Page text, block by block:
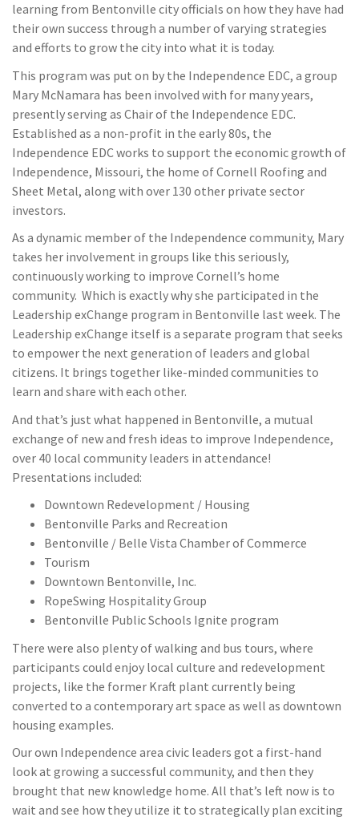
learning from Bentonville city officials on how they have had
their own success through a number of varying strategies
and efforts to grow the city into what it is today.
This program was put on by the Independence EDC, a group
Mary McNamara has been involved with for many years,
presently serving as Chair of the Independence EDC.
Established as a non-profit in the early 80s, the
Independence EDC works to support the economic growth of
Independence, Missouri, the home of Cornell Roofing and
Sheet Metal, along with over 130 other private sector
investors.
As a dynamic member of the Independence community, Mary
takes her involvement in groups like this seriously,
continuously working to improve Cornell’s home
community. Which is exactly why she participated in the
Leadership exChange program in Bentonville last week. The
Leadership exChange itself is a separate program that seeks
to empower the next generation of leaders and global
citizens. It brings together like-minded communities to
learn and share with each other.
And that’s just what happened in Bentonville, a mutual
exchange of new and fresh ideas to improve Independence,
over 40 local community leaders in attendance!
Presentations included:
Downtown Redevelopment / Housing
Bentonville Parks and Recreation
Bentonville / Belle Vista Chamber of Commerce
Tourism
Downtown Bentonville, Inc.
RopeSwing Hospitality Group
Bentonville Public Schools Ignite program
There were also plenty of walking and bus tours, where
participants could enjoy local culture and redevelopment
projects, like the former Kraft plant currently being
converted to a contemporary art space as well as downtown
housing examples.
Our own Independence area civic leaders got a first-hand
look at growing a successful community, and then they
brought that new knowledge home. All that’s left now is to
wait and see how they utilize it to strategically plan exciting